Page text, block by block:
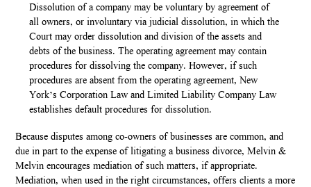
Dissolution of a company may be voluntary by agreement of
all owners, or involuntary via judicial dissolution, in which the
Court may order dissolution and division of the assets and
debts of the business. The operating agreement may contain
procedures for dissolving the company. However, if such
procedures are absent from the operating agreement, New
York’s Corporation Law and Limited Liability Company Law
establishes default procedures for dissolution.
Because disputes among co-owners of businesses are common, and
due in part to the expense of litigating a business divorce, Melvin &
Melvin encourages mediation of such matters, if appropriate.
Mediation, when used in the right circumstances, offers clients a more